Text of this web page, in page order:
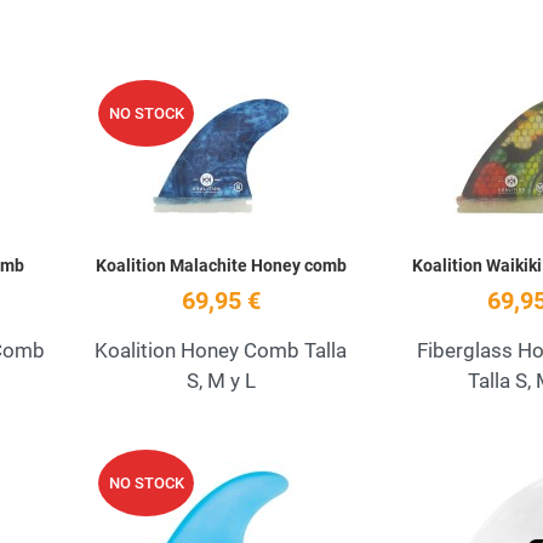
Add to Wishlist
Quick View
NO STOCK
Koalition Malachite Honey comb
69,95 €
Koalition Honey Comb Talla
S, M y L
Koalition
Fiberglass
Talla S,
Add to Wishlist
Quick View
NO STOCK